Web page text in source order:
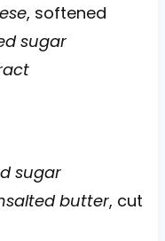
, softened
sugar
sugar
butter, cut